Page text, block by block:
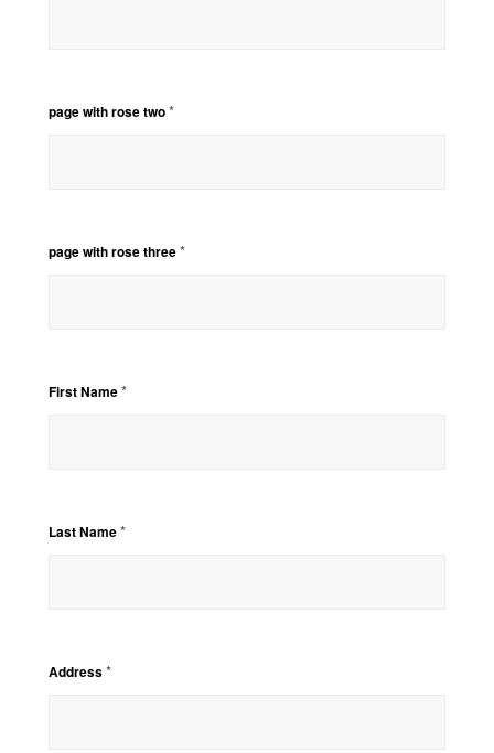
page with rose two*
page with rose three*
First Name*
Last Name*
Address*